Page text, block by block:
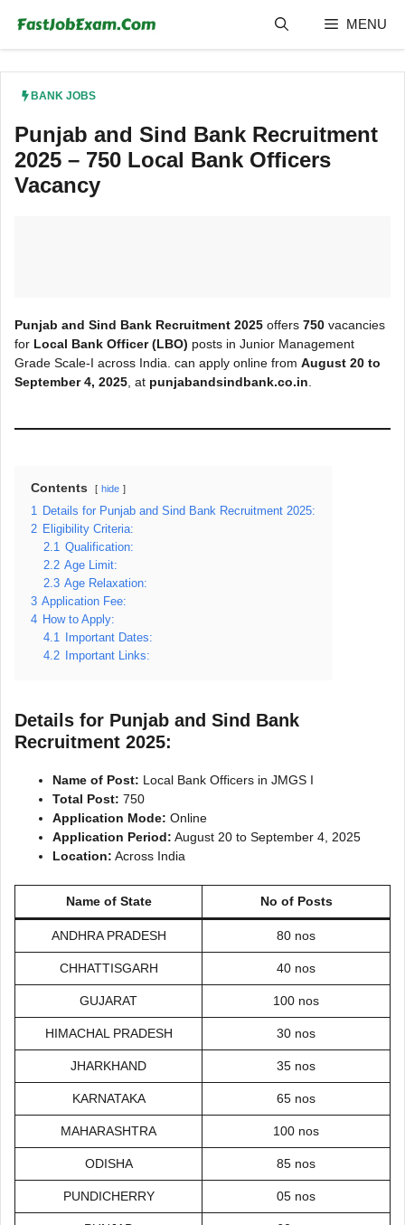
content
MENU
BANK JOBS
Punjab and Sind Bank Recruitment
2025 – 750 Local Bank Officers
Vacancy
Punjab and Sind Bank Recruitment 2025 offers 750 vacancies
for Local Bank Officer (LBO) posts in Junior Management
Grade Scale-I across India. can apply online from August 20 to
September 4, 2025 , at punjabandsindbank.co.in
Contents hide
1 Details for Punjab and Sind Bank Recruitment 2025:
2 Eligibility Criteria:
2.1 Qualification:
2.2 Age Limit:
2.3 Age Relaxation:
3 Application Fee:
4 How to Apply:
4.1
Important Dates:
4.2
Important Links:
Details for Punjab and Sind Bank
Recruitment 2025:
Name of Post: Local Bank Officers in JMGS I
Total Post: 750
Application Mode: Online
Application Period: August 20 to September 4, 2025
Location: Across India
Name of State No of Posts
ANDHRA PRADESH 80 nos
CHHATTISGARH 40 nos
GUJARAT 100 nos
HIMACHAL PRADESH 30 nos
JHARKHAND 35 nos
KARNATAKA 65 nos
MAHARASHTRA 100 nos
ODISHA 85 nos
PUNDICHERRY 05 nos